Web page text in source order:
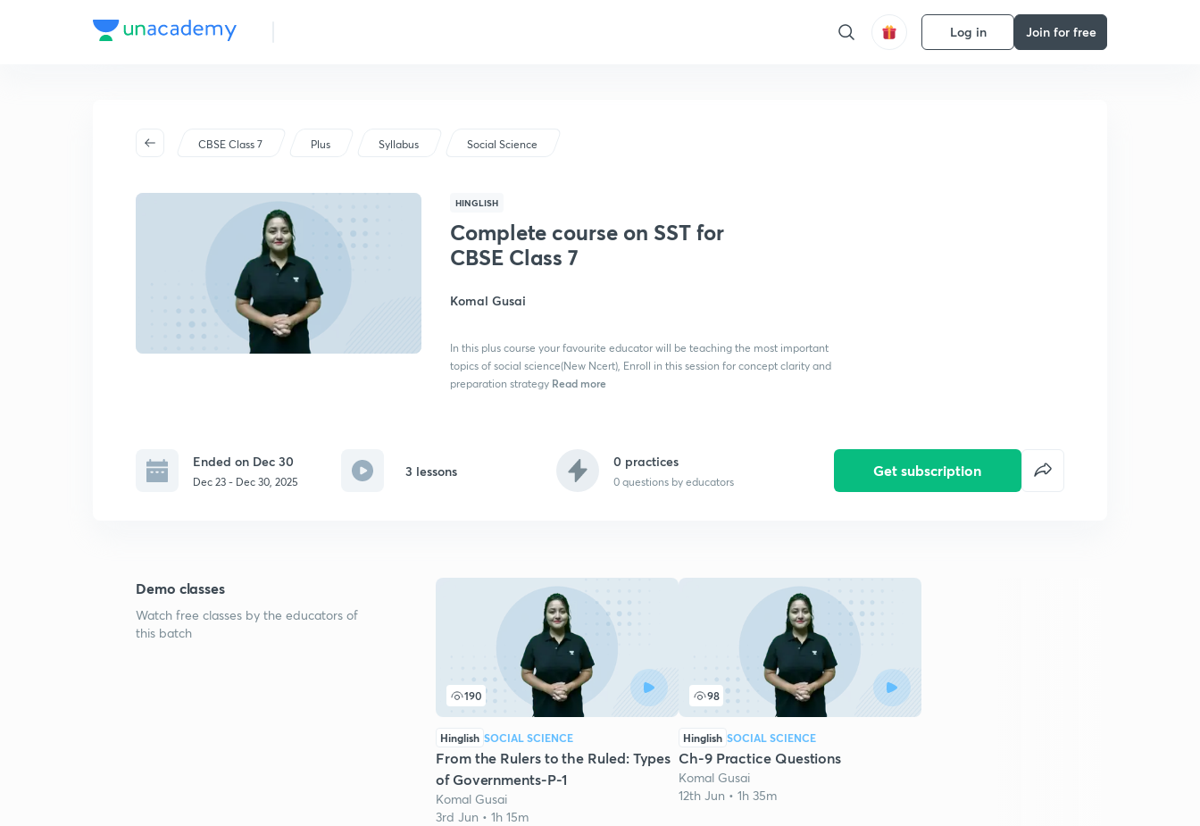
Log in Join for free
CBSE Class 7 Plus Syllabus Social Science
HINGLISH
Complete course on SST for
CBSE Class 7
Komal Gusai
In this plus course your favourite educator will be teaching the most important
topics of social science(New Ncert), Enroll in this session for concept clarity and
preparation strategy Read more
Ended on Dec 30
Dec 23 - Dec 30, 2025
3 lessons
0 practices
0 questions by educators
Get subscription
Demo classes
Watch free classes by the educators of
this batch
190
Hinglish SOCIAL SCIENCE
From the Rulers to the Ruled: Types
of Governments-P-1
Komal Gusai
3rd Jun • 1h 15m
98
Hinglish SOCIAL SCIENCE
Ch-9 Practice Questions
Komal Gusai
12th Jun • 1h 35m